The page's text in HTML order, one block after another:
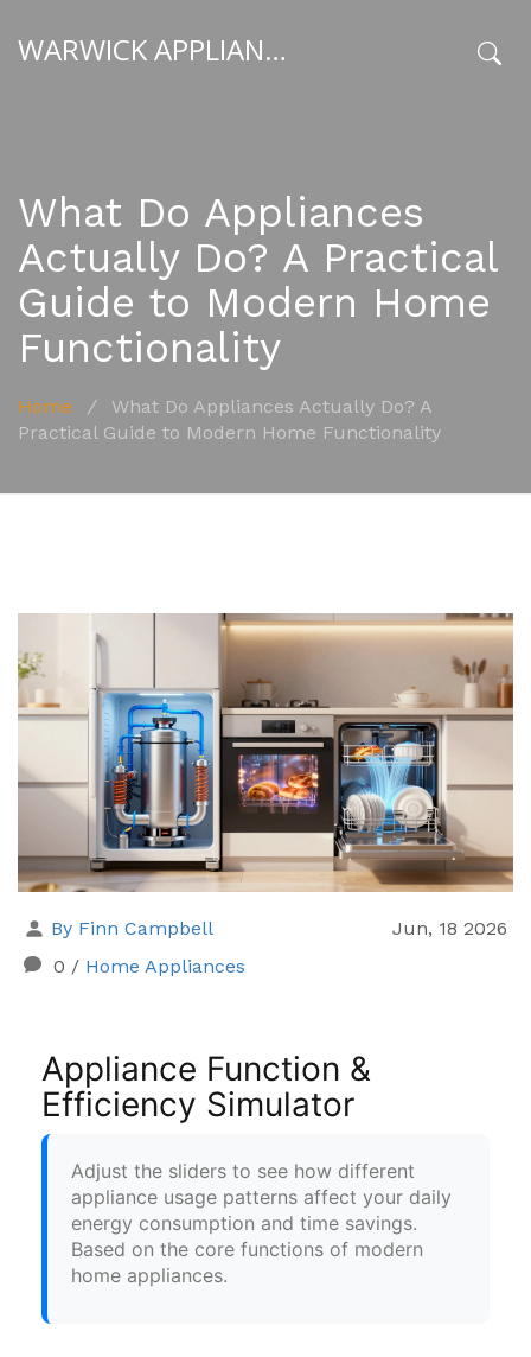
WARWICK APPLIANCE FIXERS
What Do Appliances
Actually Do? A Practical
Guide to Modern Home
Functionality
Home /
What Do Appliances Actually Do? A
Practical Guide to Modern Home Functionality
By Finn Campbell
Jun, 18 2026
0 / Home Appliances
Appliance Function &
Efficiency Simulator
Adjust the sliders to see how different
appliance usage patterns affect your daily
energy consumption and time savings.
Based on the core functions of modern
home appliances.